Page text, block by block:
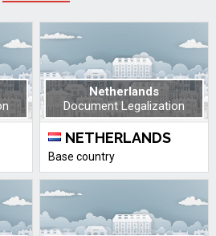
Netherlands
Document Legalization
NETHERLANDS
Base country